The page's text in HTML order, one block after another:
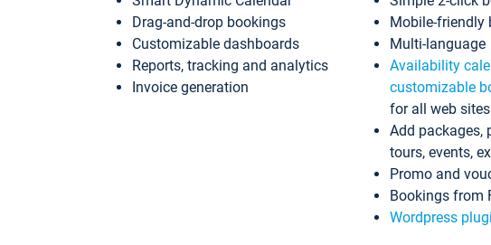
Drag-and-drop bookings
Customizable dashboards
Reports, tracking and analytics
Invoice generation
Mobile-friendly
Multi-language
Availability
customizable
for all web sites
Add packages,
tours, events,
Promo and
Bookings from
Wordpress